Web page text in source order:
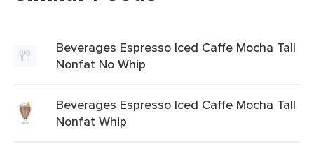
Beverages Espresso Iced Caffe Mocha Tall
Nonfat No Whip
Beverages Espresso Iced Caffe Mocha Tall
Nonfat Whip